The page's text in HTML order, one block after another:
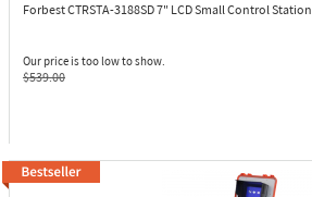
Forbest CTRSTA-3188SD7" LCD Small Control Station
Our price is too low to show.
$539.00